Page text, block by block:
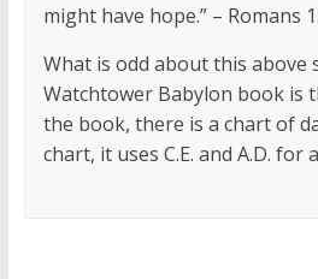
might have hope.” – Romans
What is odd about this
Watchtower Babylon book is
the book, there is a chart of
chart, it uses C.E. and A.D. for